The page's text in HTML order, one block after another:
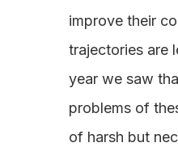
improve their
trajectories are
year we saw
problems of
of harsh but